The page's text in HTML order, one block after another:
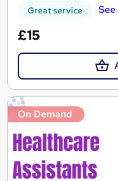
Great service
£15
On Demand